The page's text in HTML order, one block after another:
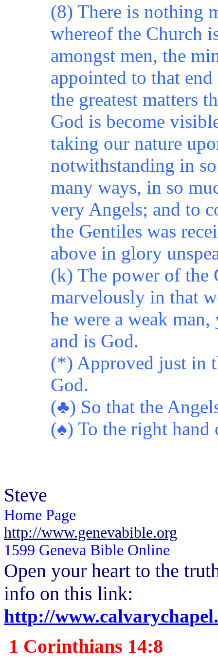
(8) There is nothing
whereof the Church
amongst men, the
appointed to that
the greatest matters
God is become
taking our nature
notwithstanding in
many ways, in so
very Angels; and to
the Gentiles was
above in glory
(k) The power of the
marvelously in that
he were a weak
and is God.
(*) Approved just in
God.
(♣) So that the
(♠) To the right hand
Steve
Home Page
http://www.genevabible.org
1599 Geneva Bible Online
Open your heart to the
info on this link:
http://
1 Corinthians 14:8